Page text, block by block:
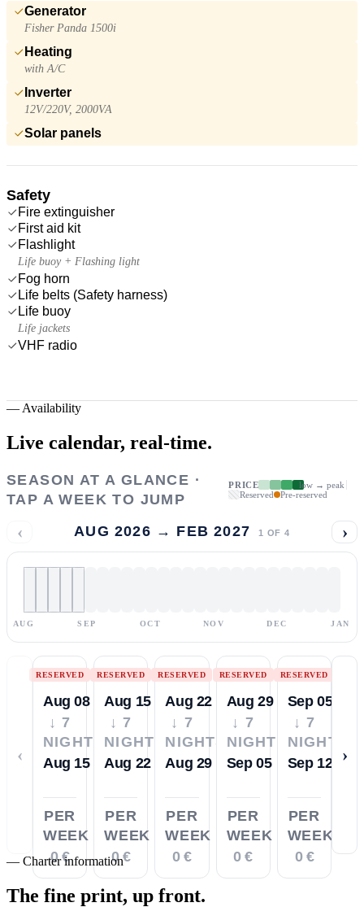
Generator
Fisher Panda 1500i
Heating
with A/C
Inverter
12V/220V, 2000VA
Solar panels
Safety
Fire extinguisher
First aid kit
Flashlight
Life buoy + Flashing light
Fog horn
Life belts (Safety harness)
Life buoy
Life jackets
VHF radio
— Availability
Live calendar, real-time.
SEASON AT A GLANCE ·
TAP A WEEK TO JUMP
PRICE
low → peak
Reserved
Pre-reserved
‹ AUG 2026 → FEB 2027 1 OF 4 ›
AUG SEP OCT NOV DEC JAN
‹
RESERVED
Aug 08
↓ 7
NIGHTS
Aug 15
PER
WEEK
0 €
RESERVED
Aug 15
↓ 7
NIGHTS
Aug 22
PER
WEEK
0 €
RESERVED
Aug 22
↓ 7
NIGHTS
Aug 29
PER
WEEK
0 €
RESERVED
Aug 29
↓ 7
NIGHTS
Sep 05
PER
WEEK
0 €
RESERVED
Sep 05
↓ 7
NIGHTS
Sep 12
PER
WEEK
0 €
›
— Charter information
The fine print, up front.